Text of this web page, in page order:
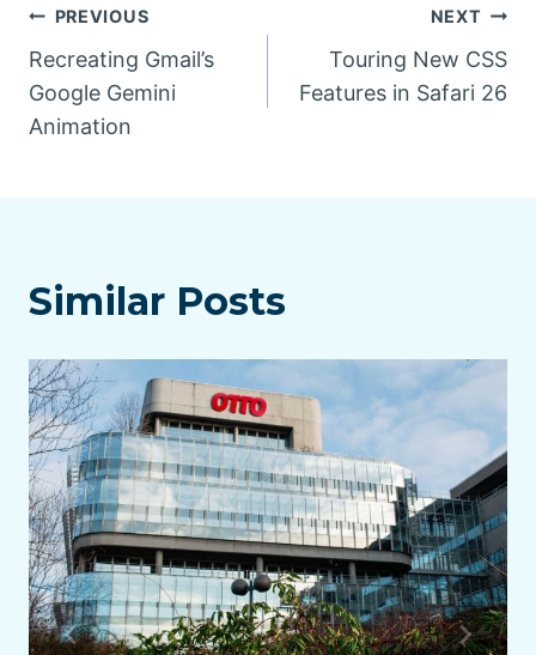
Post
navigation
PREVIOUS
Recreating Gmail’s
Google Gemini
Animation
NEXT
Touring New CSS
Features in Safari 26
Similar Posts